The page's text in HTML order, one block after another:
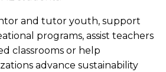
and tutor youth, support
programs, assist teachers
classrooms or help
advance sustainability